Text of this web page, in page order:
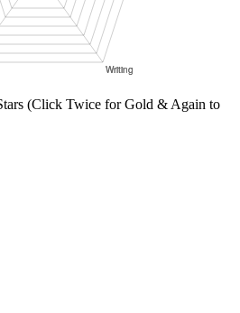
(Click Twice for Gold & Again to